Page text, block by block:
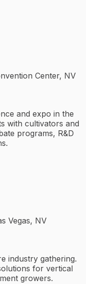
Center, NV
and expo in the
with cultivators and
programs, R&D
Vegas, NV
industry gathering.
for vertical
growers.